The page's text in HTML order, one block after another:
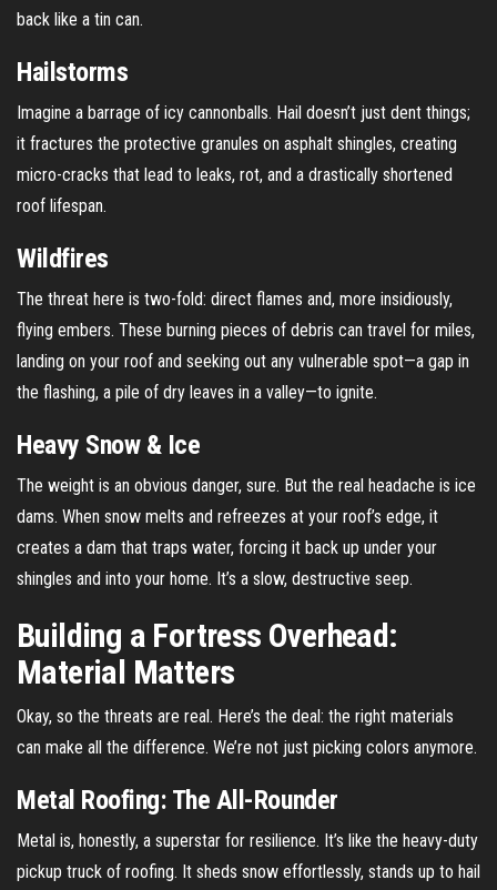
back like a tin can.
Hailstorms
Imagine a barrage of icy cannonballs. Hail doesn’t just dent things;
it fractures the protective granules on asphalt shingles, creating
micro-cracks that lead to leaks, rot, and a drastically shortened
roof lifespan.
Wildfires
The threat here is two-fold: direct flames and, more insidiously,
flying embers. These burning pieces of debris can travel for miles,
landing on your roof and seeking out any vulnerable spot—a gap in
the flashing, a pile of dry leaves in a valley—to ignite.
Heavy Snow & Ice
The weight is an obvious danger, sure. But the real headache is ice
dams. When snow melts and refreezes at your roof’s edge, it
creates a dam that traps water, forcing it back up under your
shingles and into your home. It’s a slow, destructive seep.
Building a Fortress Overhead:
Material Matters
Okay, so the threats are real. Here’s the deal: the right materials
can make all the difference. We’re not just picking colors anymore.
Metal Roofing: The All-Rounder
Metal is, honestly, a superstar for resilience. It’s like the heavy-duty
pickup truck of roofing. It sheds snow effortlessly, stands up to hail